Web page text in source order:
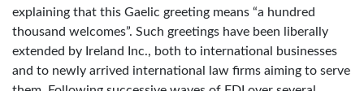
explaining that this Gaelic greeting means “a hundred
thousand welcomes”. Such greetings have been liberally
extended by Ireland Inc., both to international businesses
and to newly arrived international law firms aiming to serve